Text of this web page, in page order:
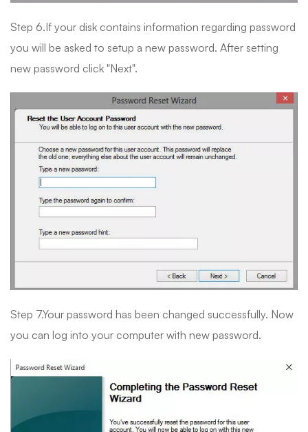
Step 6.If your disk contains information regarding password
you will be asked to setup a new password. After setting
new password click "Next".
Step 7.Your password has been changed successfully. Now
you can log into your computer with new password.